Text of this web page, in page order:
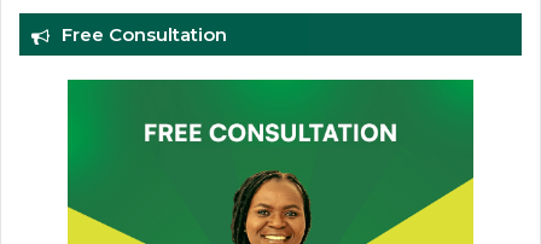
Free Consultation